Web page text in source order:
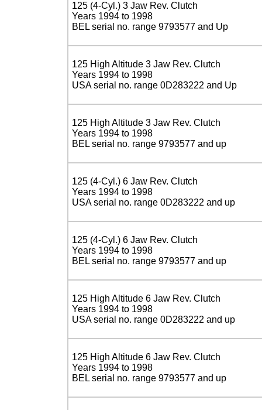
125 (4-Cyl.) 3 Jaw Rev. Clutch
Years 1994 to 1998
BEL serial no. range 9793577 and Up
125 High Altitude 3 Jaw Rev. Clutch
Years 1994 to 1998
USA serial no. range 0D283222 and Up
125 High Altitude 3 Jaw Rev. Clutch
Years 1994 to 1998
BEL serial no. range 9793577 and up
125 (4-Cyl.) 6 Jaw Rev. Clutch
Years 1994 to 1998
USA serial no. range 0D283222 and up
125 (4-Cyl.) 6 Jaw Rev. Clutch
Years 1994 to 1998
BEL serial no. range 9793577 and up
125 High Altitude 6 Jaw Rev. Clutch
Years 1994 to 1998
USA serial no. range 0D283222 and up
125 High Altitude 6 Jaw Rev. Clutch
Years 1994 to 1998
BEL serial no. range 9793577 and up